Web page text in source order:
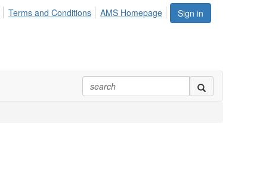
Sign in
Terms and Conditions AMS Homepage